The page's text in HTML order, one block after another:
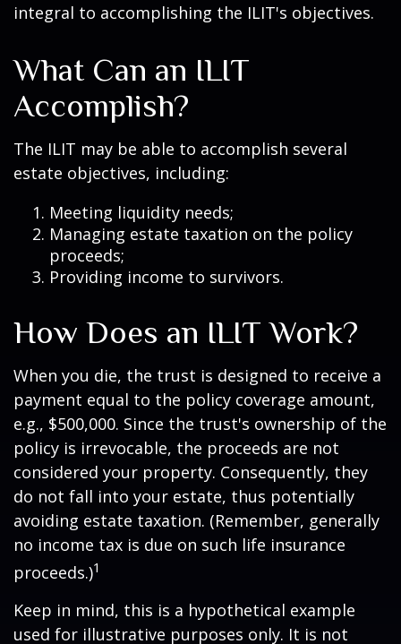
integral to accomplishing the ILIT's objectives.
What Can an ILIT
Accomplish?
The ILIT may be able to accomplish several
estate objectives, including:
Meeting liquidity needs;
Managing estate taxation on the policy
proceeds;
Providing income to survivors.
How Does an ILIT Work?
When you die, the trust is designed to receive a
payment equal to the policy coverage amount,
e.g., $500,000. Since the trust's ownership of the
policy is irrevocable, the proceeds are not
considered your property. Consequently, they
do not fall into your estate, thus potentially
avoiding estate taxation. (Remember, generally
no income tax is due on such life insurance
proceeds.)1
Keep in mind, this is a hypothetical example
used for illustrative purposes only. It is not